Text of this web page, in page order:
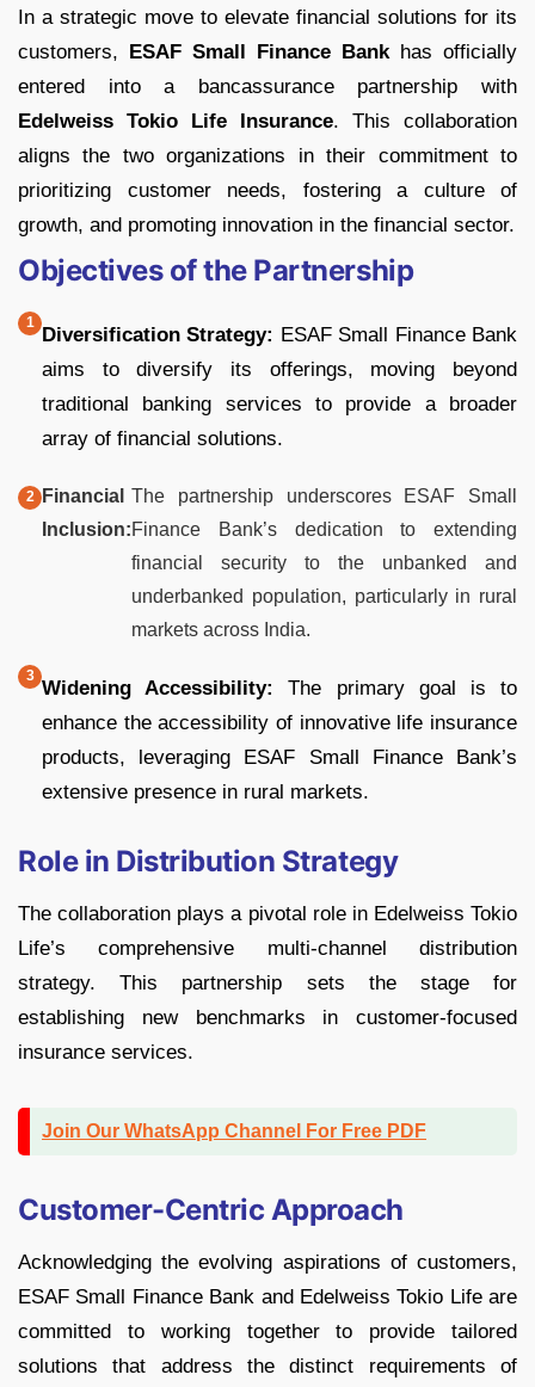
In a strategic move to elevate financial solutions for its
customers, ESAF Small Finance Bank has officially
entered into a bancassurance partnership with
Edelweiss Tokio Life Insurance. This collaboration
aligns the two organizations in their commitment to
prioritizing customer needs, fostering a culture of
growth, and promoting innovation in the financial sector.
Objectives of the Partnership
Diversification Strategy: ESAF Small Finance Bank
aims to diversify its offerings, moving beyond
traditional banking services to provide a broader
array of financial solutions.
Financial
Inclusion:
The partnership underscores ESAF Small
Finance Bank’s dedication to extending
financial security to the unbanked and
underbanked population, particularly in rural
markets across India.
Widening Accessibility:
The primary goal is to
enhance the accessibility of innovative life insurance
products, leveraging ESAF Small Finance Bank’s
extensive presence in rural markets.
Role in Distribution Strategy
The collaboration plays a pivotal role in Edelweiss Tokio
Life’s comprehensive multi-channel distribution
strategy. This partnership sets the stage for
establishing new benchmarks in customer-focused
insurance services.
Join Our WhatsApp Channel For Free PDF
Customer-Centric Approach
Acknowledging the evolving aspirations of customers,
ESAF Small Finance Bank and Edelweiss Tokio Life are
committed to working together to provide tailored
solutions that address the distinct requirements of